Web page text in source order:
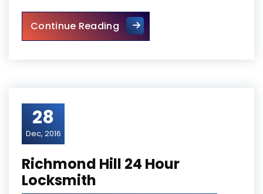
Continue ReadingHamilton Automotive
28
Dec, 2016
Richmond Hill 24 Hour
Locksmith